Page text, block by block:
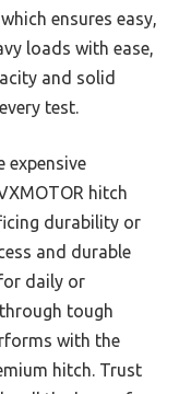
ensures easy,
loads with ease,
and solid
test.
expensive
hitch
durability or
and durable
daily or
tough
with the
hitch. Trust